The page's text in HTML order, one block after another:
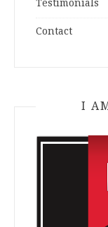
Testimonials
Contact
I